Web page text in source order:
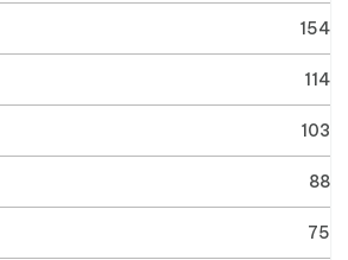
154
114
103
88
75